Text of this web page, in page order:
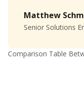
Matthew
Senior Solutions
Comparison Table